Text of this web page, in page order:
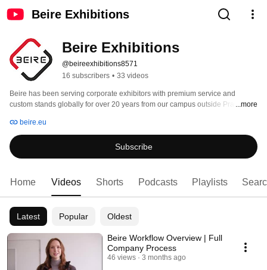
Beire Exhibitions
Beire Exhibitions
@beireexhibitions8571
16 subscribers • 33 videos
Beire has been serving corporate exhibitors with premium service and
custom stands globally for over 20 years from our campus outside Prague.
...more
beire.eu
Subscribe
Home Videos Shorts Podcasts Playlists
Latest Popular Oldest
Beire Workflow Overview | Full
Company Process
46 views 3 months ago